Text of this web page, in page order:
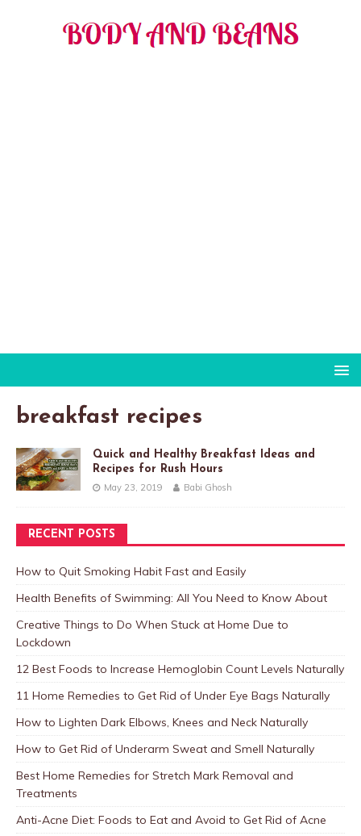
breakfast recipes
Quick and Healthy Breakfast Ideas and
Recipes for Rush Hours
May 23, 2019 Babi Ghosh
RECENT POSTS
How to Quit Smoking Habit Fast and Easily
Health Benefits of Swimming: All You Need to Know About
Creative Things to Do When Stuck at Home Due to
Lockdown
12 Best Foods to Increase Hemoglobin Count Levels Naturally
11 Home Remedies to Get Rid of Under Eye Bags Naturally
How to Lighten Dark Elbows, Knees and Neck Naturally
How to Get Rid of Underarm Sweat and Smell Naturally
Best Home Remedies for Stretch Mark Removal and
Treatments
Anti-Acne Diet: Foods to Eat and Avoid to Get Rid of Acne